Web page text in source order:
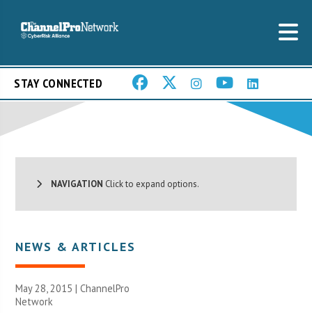
STAY CONNECTED
NAVIGATION Click to expand options.
NEWS & ARTICLES
May 28, 2015 |ChannelPro
Network